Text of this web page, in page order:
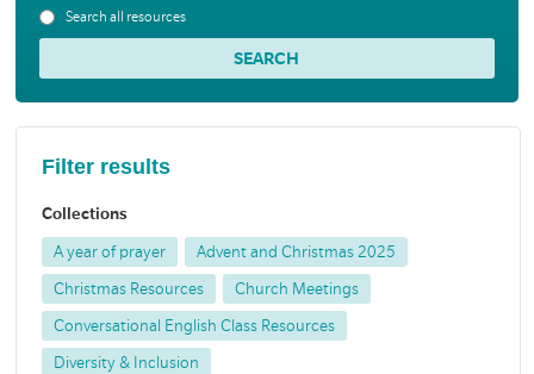
Search all resources
Filter results
Collections
A year of prayer Advent and Christmas 2025
Christmas Resources Church Meetings
Conversational English Class Resources
Diversity & Inclusion